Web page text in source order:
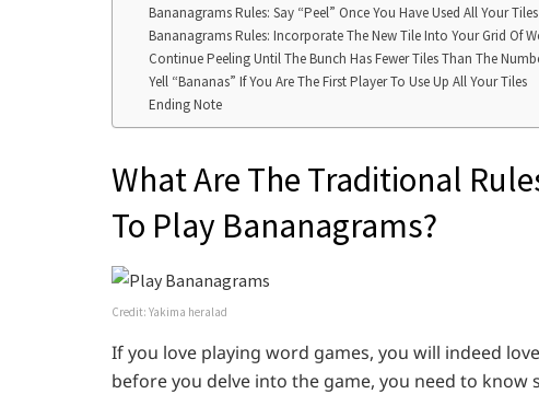
Bananagrams Rules: Say “Peel” Once You Have Used All Your Tiles
Bananagrams Rules: Incorporate The New Tile Into Your Grid Of
Continue Peeling Until The Bunch Has Fewer Tiles Than The
Yell “Bananas” If You Are The First Player To Use Up All Your Tiles
Ending Note
What Are The Traditional
To Play Bananagrams?
Credit: Yakima heralad
If you love playing word games, you will indeed
before you delve into the game, you need to know